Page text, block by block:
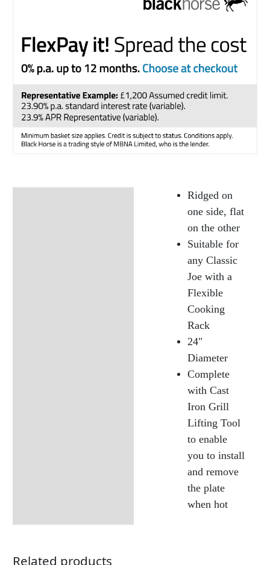
Ridged on
one side, flat
on the other
Suitable for
any Classic
Joe with a
Flexible
Cooking
Rack
24″
Diameter
Complete
with Cast
Iron Grill
Lifting Tool
to enable
you to install
and remove
the plate
when hot
Related products